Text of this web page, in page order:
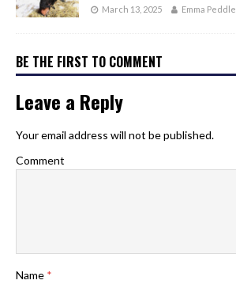
March 13, 2025 Emma Peddle
BE THE FIRST TO COMMENT
Leave a Reply
Your email address will not be published.
Comment
Name *